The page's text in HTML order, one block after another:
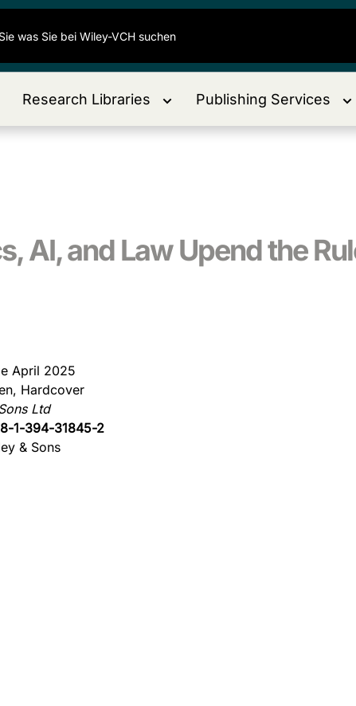
Research Libraries Publishing Services
AI, and Law Upend the
April 2025
Hardcover
Ltd
1-394-31845-2
& Sons